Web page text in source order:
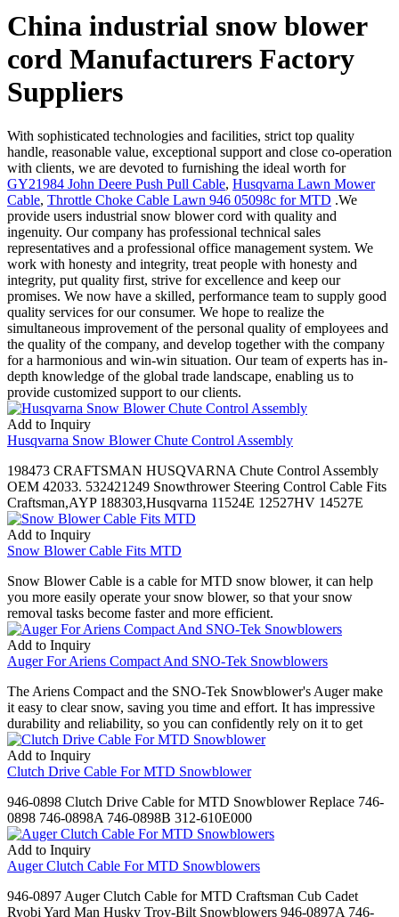
China industrial snow blower
cord Manufacturers Factory
Suppliers
With sophisticated technologies and facilities, strict top quality
handle, reasonable value, exceptional support and close co-operation
with clients, we are devoted to furnishing the ideal worth for
GY21984 John Deere Push Pull Cable, Husqvarna Lawn Mower
Cable, Throttle Choke Cable Lawn 946 05098c for MTD .We
provide users industrial snow blower cord with quality and
ingenuity. Our company has professional technical sales
representatives and a professional office management system. We
work with honesty and integrity, treat people with honesty and
integrity, put quality first, strive for excellence and keep our
promises. We now have a skilled, performance team to supply good
quality services for our consumer. We hope to realize the
simultaneous improvement of the personal quality of employees and
the quality of the company, and develop together with the company
for a harmonious and win-win situation. Our team of experts has in-
depth knowledge of the global trade landscape, enabling us to
provide customized support to our clients.
Add to Inquiry
Husqvarna Snow Blower Chute Control Assembly
198473 CRAFTSMAN HUSQVARNA Chute Control Assembly
OEM 42033. 532421249 Snowthrower Steering Control Cable Fits
Craftsman,AYP 188303,Husqvarna 11524E 12527HV 14527E
Add to Inquiry
Snow Blower Cable Fits MTD
Snow Blower Cable is a cable for MTD snow blower, it can help
you more easily operate your snow blower, so that your snow
removal tasks become faster and more efficient.
Add to Inquiry
Auger For Ariens Compact And SNO-Tek Snowblowers
The Ariens Compact and the SNO-Tek Snowblower's Auger make
it easy to clear snow, saving you time and effort. It has impressive
durability and reliability, so you can confidently rely on it to get
Add to Inquiry
Clutch Drive Cable For MTD Snowblower
946-0898 Clutch Drive Cable for MTD Snowblower Replace 746-
0898 746-0898A 746-0898B 312-610E000
Add to Inquiry
Auger Clutch Cable For MTD Snowblowers
946-0897 Auger Clutch Cable for MTD Craftsman Cub Cadet
Ryobi Yard Man Husky Troy-Bilt Snowblowers 946-0897A 746-